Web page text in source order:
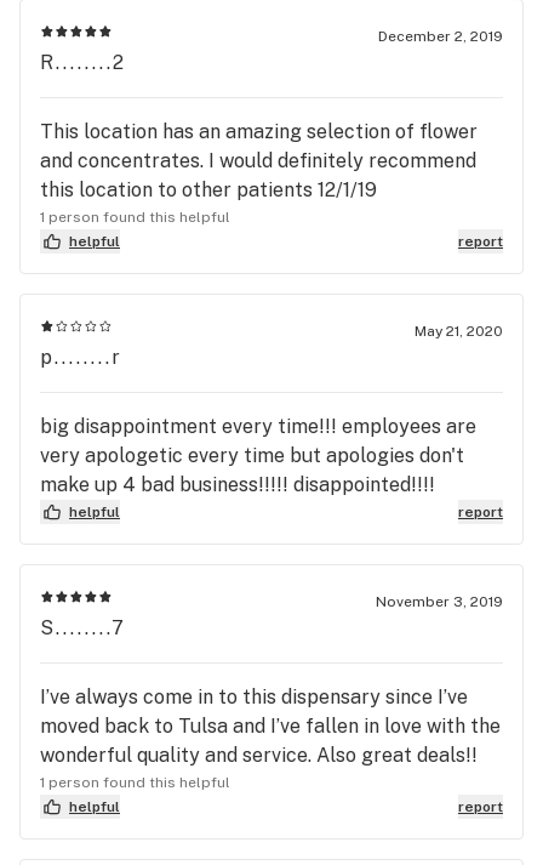
December 2, 2019
R........2
This location has an amazing selection of flower
and concentrates. I would definitely recommend
this location to other patients 12/1/19
1 person found this helpful
helpful
report
May 21, 2020
p........r
big disappointment every time!!! employees are
very apologetic every time but apologies don't
make up 4 bad business!!!!! disappointed!!!!
helpful report
November 3, 2019
S........7
I’ve always come in to this dispensary since I’ve
moved back to Tulsa and I’ve fallen in love with the
wonderful quality and service. Also great deals!!
1 person found this helpful
helpful
report